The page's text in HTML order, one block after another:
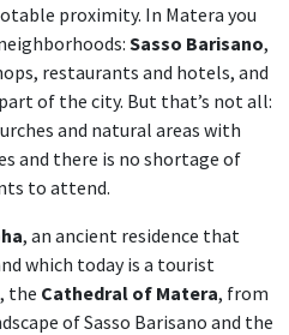
proximity. In Matera you
Sasso Barisano,
restaurants and hotels, and
of the city. But that’s not all:
and natural areas with
and there is no shortage of
to attend.
, an ancient residence that
which today is a tourist
the Cathedral of Matera, from
of Sasso Barisano and the